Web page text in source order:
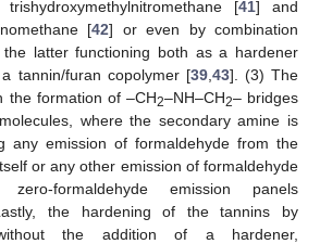
[41] and
[42] or even by combination
latter functioning both as a hardener
tannin/furan copolymer [39, 43]. (3) The
the formation of –CH2–NH–CH2– bridges
where the secondary amine is
any emission of formaldehyde from the
or any other emission of formaldehyde
formaldehyde emission panels
the hardening of the tannins by
without the addition of a hardener,